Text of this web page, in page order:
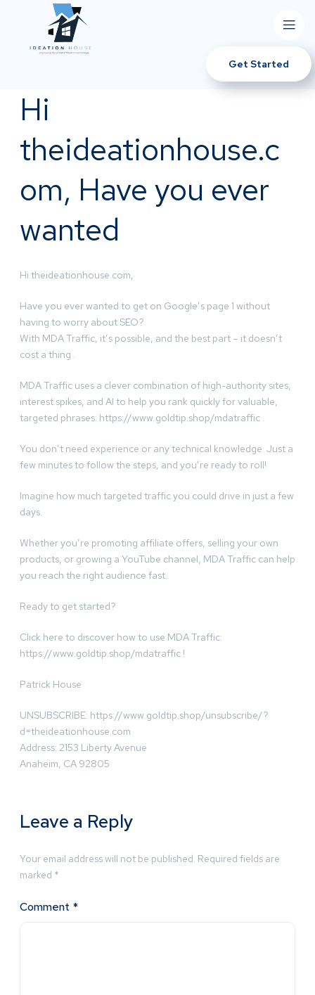
Get Started
Hi
theideationhouse.c
om, Have you ever
wanted
Hi theideationhouse.com,
Have you ever wanted to get on Google’s page 1 without
having to worry about SEO?
With MDA Traffic, it’s possible, and the best part – it doesn’t
cost a thing .
MDA Traffic uses a clever combination of high-authority sites,
interest spikes, and AI to help you rank quickly for valuable,
targeted phrases: https://www.goldtip.shop/mdatraffic .
You don’t need experience or any technical knowledge. Just a
few minutes to follow the steps, and you’re ready to roll!
Imagine how much targeted traffic you could drive in just a few
days.
Whether you’re promoting affiliate offers, selling your own
products, or growing a YouTube channel, MDA Traffic can help
you reach the right audience fast.
Ready to get started?
Click here to discover how to use MDA Traffic:
https://www.goldtip.shop/mdatraffic !
Patrick House
UNSUBSCRIBE: https://www.goldtip.shop/unsubscribe/?
d=theideationhouse.com
Address: 2153 Liberty Avenue
Anaheim, CA 92805
Leave a Reply
Your email address will not be published. Required fields are
marked *
Comment *